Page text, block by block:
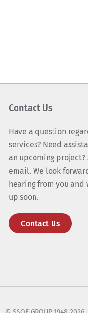
Contact Us
Have a question
services? Need
an upcoming project?
email. We look
hearing from you
up soon.
Contact Us